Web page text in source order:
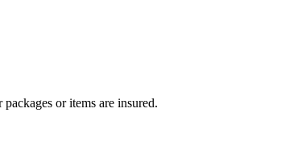
or items are insured.